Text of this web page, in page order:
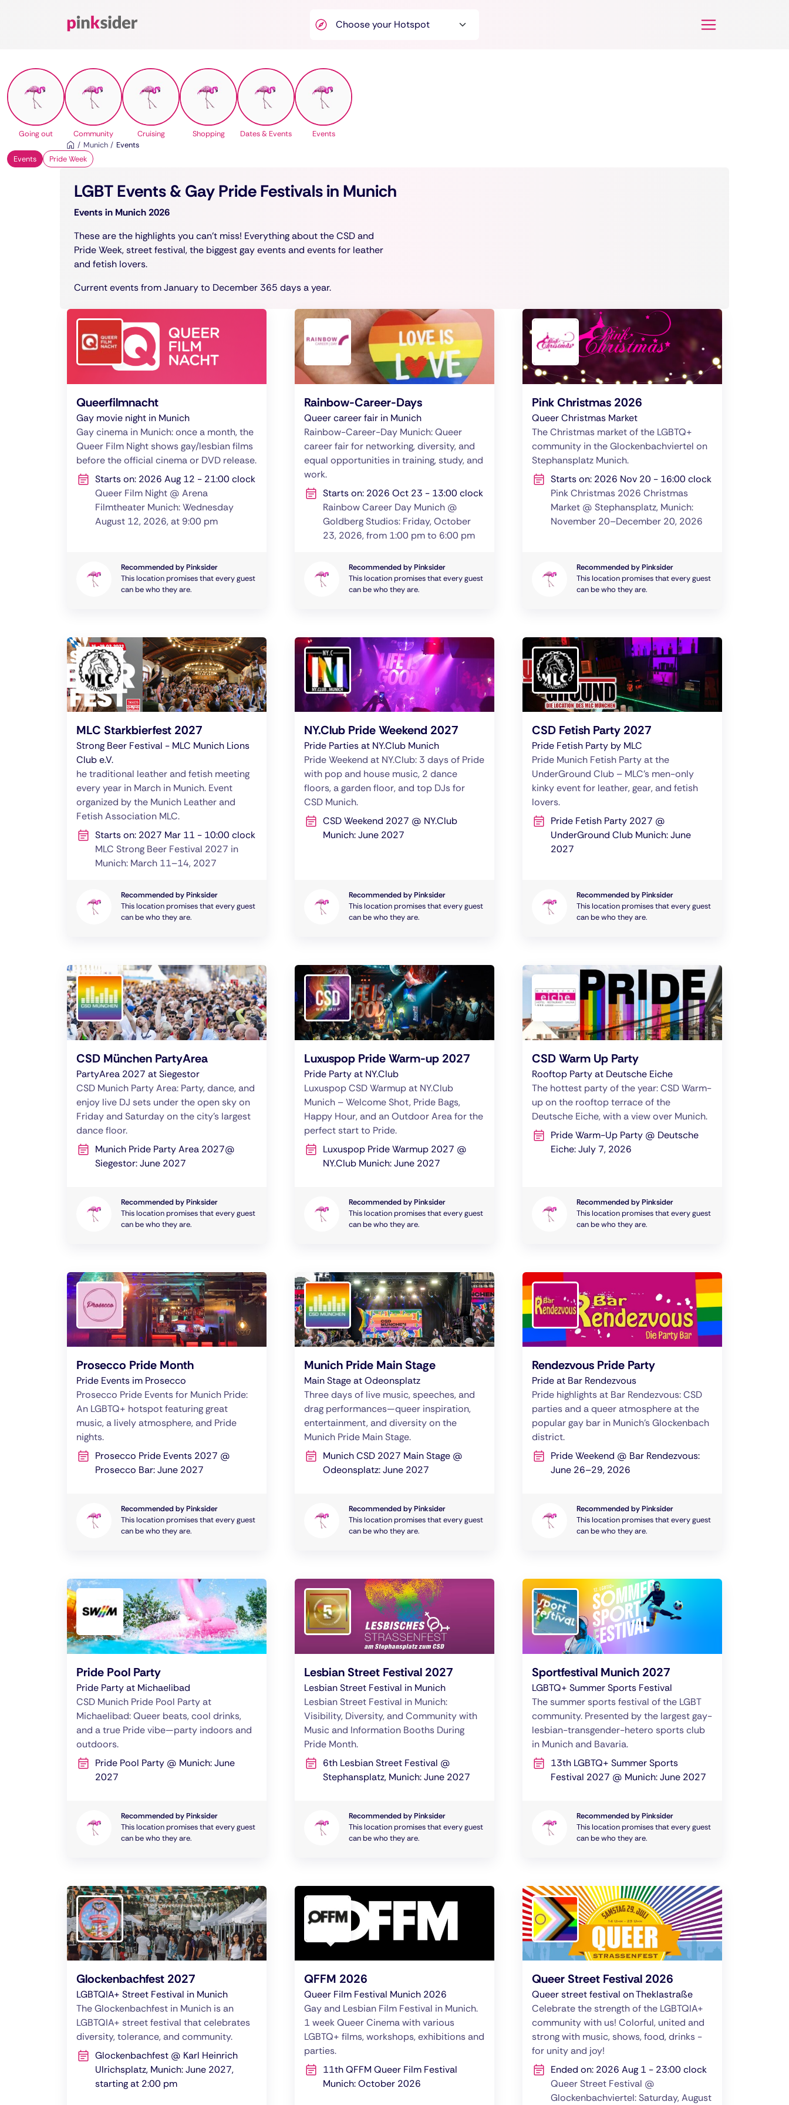
Pinksider
Going out Community Cruising Shopping Dates & Events
Events
Munich
Events
Events
Pride Week
LGBT Events & Gay Pride Festivals in Munich
Events in Munich 2026
These are the highlights you can't miss! Everything about the CSD and
Pride Week, street festival, the biggest gay events and events for leather
and fetish lovers.
Current events from January to December 365 days a year.
Queerfilmnacht
Gay movie night in Munich
Gay cinema in Munich: once a month, the
Queer Film Night shows gay/lesbian films
before the official cinema or DVD release.
Starts on: 2026 Aug 12 - 21:00 clock
Queer Film Night @ Arena
Filmtheater Munich: Wednesday
August 12, 2026, at 9:00 pm
Recommended by Pinksider
This location promises that every guest
can be who they are.
Rainbow-Career-Days
Queer career fair in Munich
Rainbow-Career-Day Munich: Queer
career fair for networking, diversity, and
equal opportunities in training, study, and
work.
Starts on: 2026 Oct 23 - 13:00 clock
Rainbow Career Day Munich @
Goldberg Studios: Friday, October
23, 2026, from 1:00 pm to 6:00 pm
Recommended by Pinksider
This location promises that every guest
can be who they are.
Pink Christmas 2026
Queer Christmas Market
The Christmas market of the LGBTQ+
community in the Glockenbachviertel on
Stephansplatz Munich.
Starts on: 2026 Nov 20 - 16:00 clock
Pink Christmas 2026 Christmas
Market @ Stephansplatz, Munich:
November 20–December 20, 2026
Recommended by Pinksider
This location promises that every guest
can be who they are.
MLC Starkbierfest 2027
Strong Beer Festival - MLC Munich Lions
Club e.V.
he traditional leather and fetish meeting
every year in March in Munich. Event
organized by the Munich Leather and
Fetish Association MLC.
Starts on: 2027 Mar 11 - 10:00 clock
MLC Strong Beer Festival 2027 in
Munich: March 11–14, 2027
Recommended by Pinksider
This location promises that every guest
can be who they are.
NY.Club Pride Weekend 2027
Pride Parties at NY.Club Munich
Pride Weekend at NY.Club: 3 days of Pride
with pop and house music, 2 dance
floors, a garden floor, and top DJs for
CSD Munich.
CSD Weekend 2027 @ NY.Club
Munich: June 2027
Recommended by Pinksider
This location promises that every guest
can be who they are.
CSD Fetish Party 2027
Pride Fetish Party by MLC
Pride Munich Fetish Party at the
UnderGround Club – MLC’s men-only
kinky event for leather, gear, and fetish
lovers.
Pride Fetish Party 2027 @
UnderGround Club Munich: June
2027
Recommended by Pinksider
This location promises that every guest
can be who they are.
CSD München PartyArea
PartyArea 2027 at Siegestor
CSD Munich Party Area: Party, dance, and
enjoy live DJ sets under the open sky on
Friday and Saturday on the city’s largest
dance floor.
Munich Pride Party Area 2027@
Siegestor: June 2027
Recommended by Pinksider
This location promises that every guest
can be who they are.
Luxuspop Pride Warm-up 2027
Pride Party at NY.Club
Luxuspop CSD Warmup at NY.Club
Munich – Welcome Shot, Pride Bags,
Happy Hour, and an Outdoor Area for the
perfect start to Pride.
Luxuspop Pride Warmup 2027 @
NY.Club Munich: June 2027
Recommended by Pinksider
This location promises that every guest
can be who they are.
CSD Warm Up Party
Rooftop Party at Deutsche Eiche
The hottest party of the year: CSD Warm-
up on the rooftop terrace of the
Deutsche Eiche, with a view over Munich.
Pride Warm-Up Party @ Deutsche
Eiche: July 7, 2026
Recommended by Pinksider
This location promises that every guest
can be who they are.
Prosecco Pride Month
Pride Events im Prosecco
Prosecco Pride Events for Munich Pride:
An LGBTQ+ hotspot featuring great
music, a lively atmosphere, and Pride
nights.
Prosecco Pride Events 2027 @
Prosecco Bar: June 2027
Recommended by Pinksider
This location promises that every guest
can be who they are.
Munich Pride Main Stage
Main Stage at Odeonsplatz
Three days of live music, speeches, and
drag performances—queer inspiration,
entertainment, and diversity on the
Munich Pride Main Stage.
Munich CSD 2027 Main Stage @
Odeonsplatz: June 2027
Recommended by Pinksider
This location promises that every guest
can be who they are.
Rendezvous Pride Party
Pride at Bar Rendezvous
Pride highlights at Bar Rendezvous: CSD
parties and a queer atmosphere at the
popular gay bar in Munich’s Glockenbach
district.
Pride Weekend @ Bar Rendezvous:
June 26–29, 2026
Recommended by Pinksider
This location promises that every guest
can be who they are.
Pride Pool Party
Pride Party at Michaelibad
CSD Munich Pride Pool Party at
Michaelibad: Queer beats, cool drinks,
and a true Pride vibe—party indoors and
outdoors.
Pride Pool Party @ Munich: June
2027
Recommended by Pinksider
This location promises that every guest
can be who they are.
Lesbian Street Festival 2027
Lesbian Street Festival in Munich
Lesbian Street Festival in Munich:
Visibility, Diversity, and Community with
Music and Information Booths During
Pride Month.
6th Lesbian Street Festival @
Stephansplatz, Munich: June 2027
Recommended by Pinksider
This location promises that every guest
can be who they are.
Sportfestival Munich 2027
LGBTQ+ Summer Sports Festival
The summer sports festival of the LGBT
community. Presented by the largest gay-
lesbian-transgender-hetero sports club
in Munich and Bavaria.
13th LGBTQ+ Summer Sports
Festival 2027 @ Munich: June 2027
Recommended by Pinksider
This location promises that every guest
can be who they are.
Glockenbachfest 2027
LGBTQIA+ Street Festival in Munich
The Glockenbachfest in Munich is an
LGBTQIA+ street festival that celebrates
diversity, tolerance, and community.
Glockenbachfest @ Karl Heinrich
Ulrichsplatz, Munich: June 2027,
starting at 2:00 pm
QFFM 2026
Queer Film Festival Munich 2026
Gay and Lesbian Film Festival in Munich.
1 week Queer Cinema with various
LGBTQ+ films, workshops, exhibitions and
parties.
11th QFFM Queer Film Festival
Munich: October 2026
Queer Street Festival 2026
Queer street festival on Theklastraße
Celebrate the strength of the LGBTQIA+
community with us! Colorful, united and
strong with music, shows, food, drinks -
for unity and joy!
Ended on: 2026 Aug 1 - 23:00 clock
Queer Street Festival @
Glockenbachviertel: Saturday, August